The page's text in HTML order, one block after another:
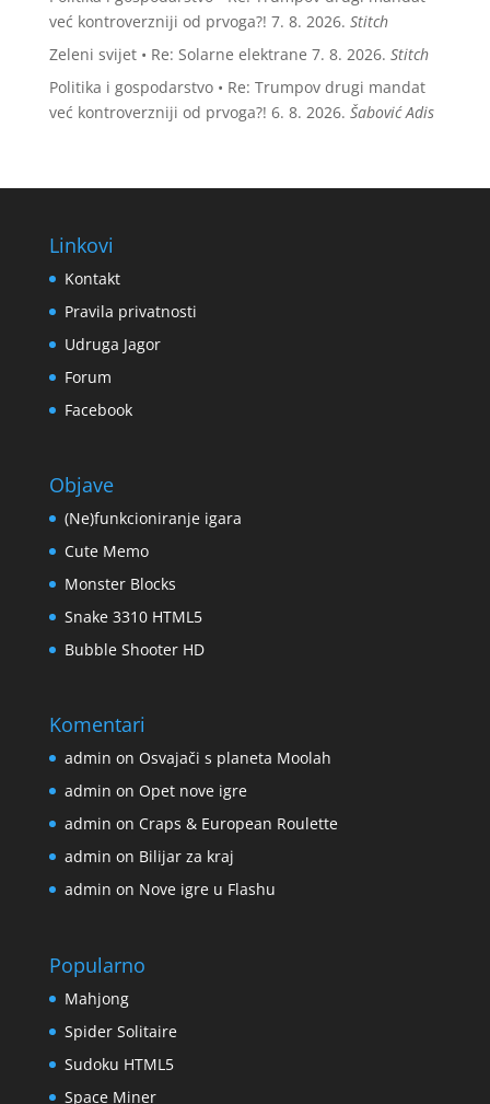
već kontroverzniji od prvoga?! 7. 8. 2026. Stitch
Zeleni svijet • Re: Solarne elektrane 7. 8. 2026. Stitch
Politika i gospodarstvo • Re: Trumpov drugi mandat
već kontroverzniji od prvoga?! 6. 8. 2026. Šabović Adis
Linkovi
Kontakt
Pravila privatnosti
Udruga Jagor
Forum
Facebook
Objave
(Ne)funkcioniranje igara
Cute Memo
Monster Blocks
Snake 3310 HTML5
Bubble Shooter HD
Komentari
admin on Osvajači s planeta Moolah
admin on Opet nove igre
admin on Craps & European Roulette
admin on Bilijar za kraj
admin on Nove igre u Flashu
Popularno
Mahjong
Spider Solitaire
Sudoku HTML5
Space Miner